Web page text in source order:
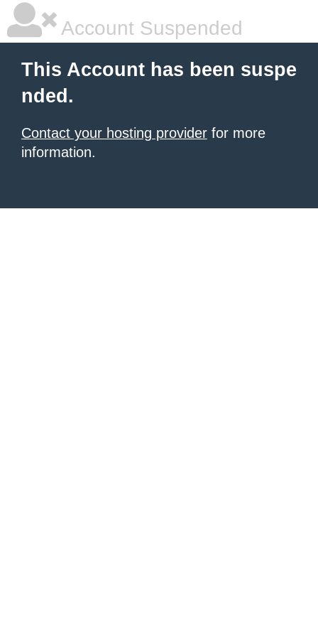
Account Suspended
This Account has been suspe
nded.
Contact your hosting provider for more
information.